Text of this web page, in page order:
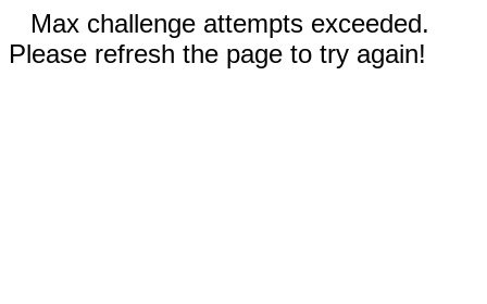
Max challenge attempts exceeded.
Please refresh the page to try again!